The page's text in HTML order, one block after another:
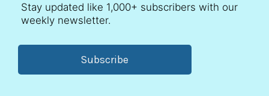
Stay updated like 1,000+ subscribers with our
weekly newsletter.
Subscribe